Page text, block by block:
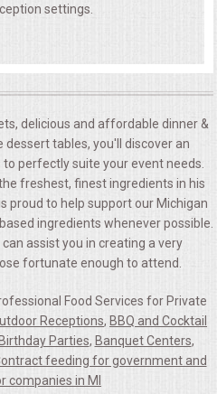
settings.
delicious and affordable dinner &
tables, you'll discover an
perfectly suite your event needs.
freshest, finest ingredients in his
proud to help support our Michigan
ingredients whenever possible.
assist you in creating a very
fortunate enough to attend.
Food Services for Private
Receptions, BBQ and Cocktail
Birthday Parties, Banquet Centers,
feeding for government and
companies in MI